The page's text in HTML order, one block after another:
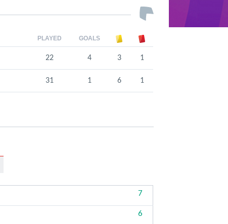
PLAYED GOALS
22 4 3 1
31 1 6 1
7
6